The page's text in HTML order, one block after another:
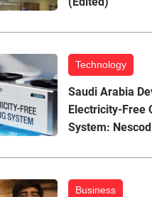
Technology
Saudi Arabia
Electricity-Free
System: Nescod
Business